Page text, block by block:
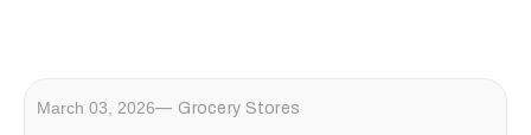
March 03, 2026 Grocery Stores